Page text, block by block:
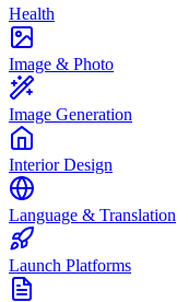
Health
Image & Photo
Image Generation
Interior Design
Language & Translation
Launch Platforms